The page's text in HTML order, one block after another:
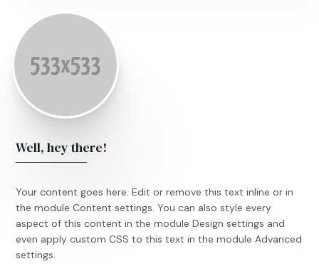
Well, hey there!
Your content goes here. Edit or remove this text inline or in
the module Content settings. You can also style every
aspect of this content in the module Design settings and
even apply custom CSS to this text in the module Advanced
settings.